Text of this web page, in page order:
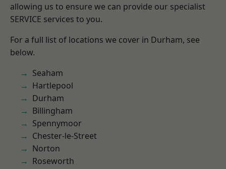
allowing us to ensure we can provide our specialist
SERVICE services to you.
For a full list of locations we cover in Durham, see
below.
Seaham
Hartlepool
Durham
Billingham
Spennymoor
Chester-le-Street
Norton
Roseworth